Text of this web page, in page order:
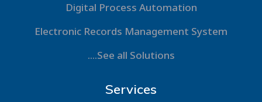
Digital Process Automation
Electronic Records Management System
....See all Solutions
Services